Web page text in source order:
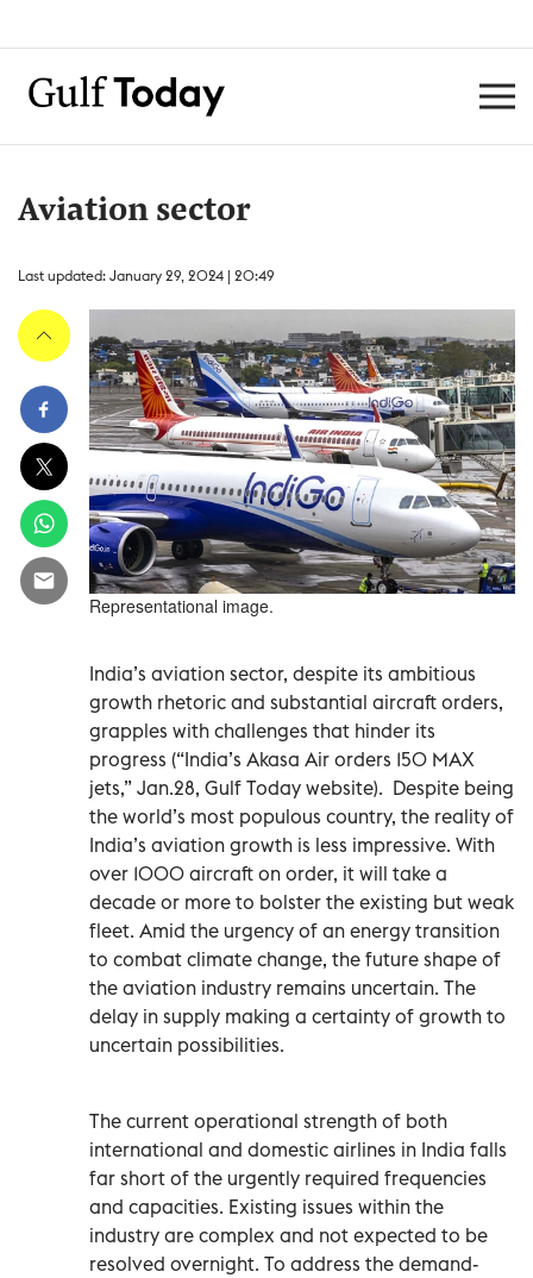
Aviation sector
Last updated: January 29, 2024 | 20:49
Representational image.
India’s aviation sector, despite its ambitious
growth rhetoric and substantial aircraft orders,
grapples with challenges that hinder its
progress (“India’s Akasa Air orders 150 MAX
jets,” Jan.28, Gulf Today website). Despite being
the world’s most populous country, the reality of
India’s aviation growth is less impressive. With
over 1000 aircraft on order, it will take a
decade or more to bolster the existing but weak
fleet. Amid the urgency of an energy transition
to combat climate change, the future shape of
the aviation industry remains uncertain. The
delay in supply making a certainty of growth to
uncertain possibilities.
The current operational strength of both
international and domestic airlines in India falls
far short of the urgently required frequencies
and capacities. Existing issues within the
industry are complex and not expected to be
resolved overnight. To address the demand-